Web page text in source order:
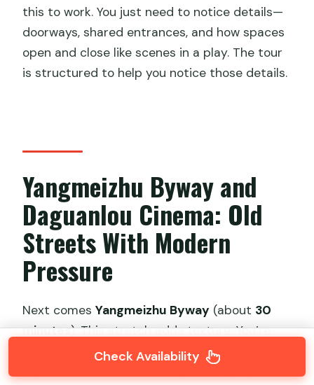
this to work. You just need to notice details—
doorways, shared entrances, and how spaces
open and close like scenes in a play. The tour
is structured to help you notice those details.
Yangmeizhu Byway and
Daguanlou Cinema: Old
Streets With Modern
Pressure
Next comesYangmeizhu Byway (about 30
minutes). This stretch adds texture. You’re
not only seeing history; you’re seeing how the
Check Availability